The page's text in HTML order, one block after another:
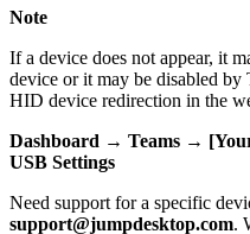
Note
If a device does not appear, it
device or it may be disabled by
HID device redirection in the
Dashboard → Teams →
USB Settings
Need support for a specific
support@jumpdesktop.com.